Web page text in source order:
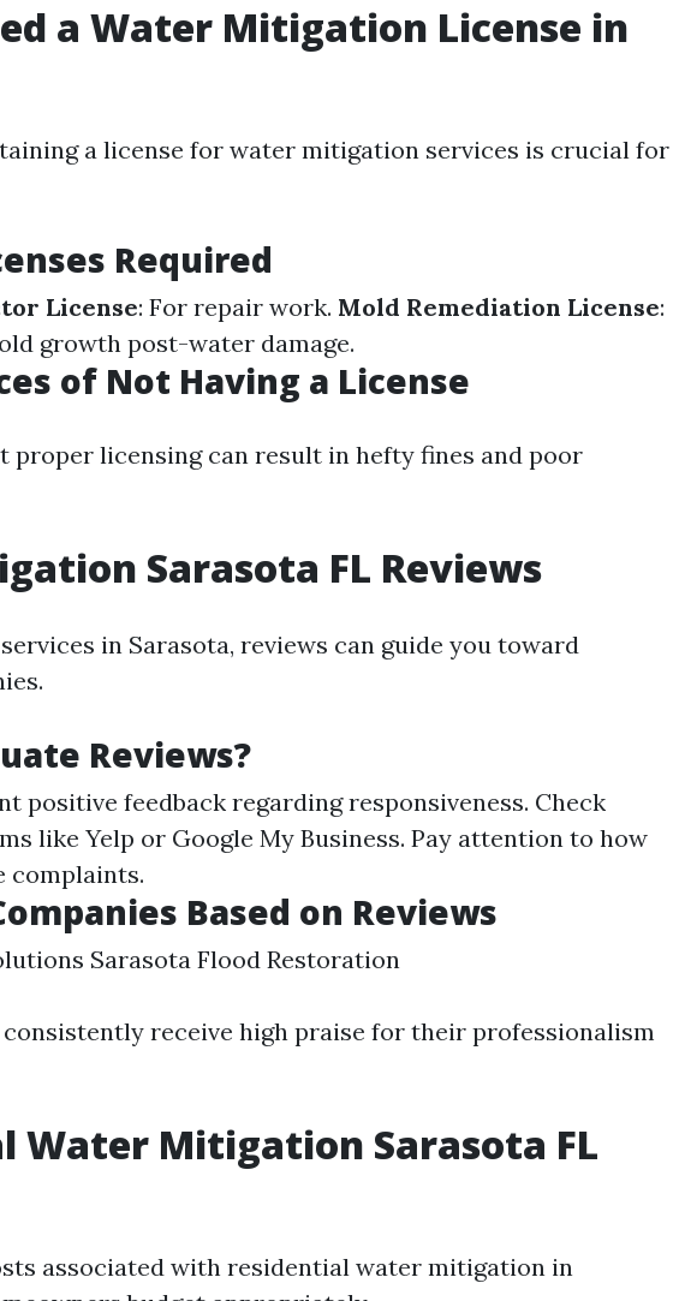
a Water Mitigation License in
a license for water mitigation services is crucial for
Required
License: For repair work. Mold Remediation License:
growth post-water damage.
of Not Having a License
proper licensing can result in hefty fines and poor
Sarasota FL Reviews
in Sarasota, reviews can guide you toward
Reviews?
positive feedback regarding responsiveness. Check
like Yelp or Google My Business. Pay attention to how
complaints.
Based on Reviews
Sarasota Flood Restoration
consistently receive high praise for their professionalism
Water Mitigation Sarasota FL
associated with residential water mitigation in